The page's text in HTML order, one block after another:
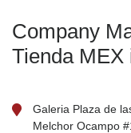
Company
Tienda MEX
Galeria Plaza de
Melchor Ocampo